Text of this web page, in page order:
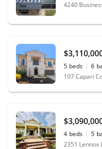
4240
5 beds 6
107 Capari
4 beds 5
2351 Lennox